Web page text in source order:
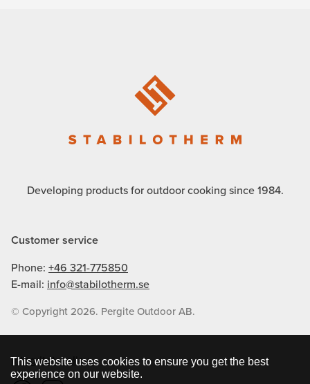
This website uses cookies to ensure you get the best
experience on our website.
Customer service
Phone: +46 321-775850
E-mail: info@stabilotherm.se
© Copyright 2026. Pergite Outdoor AB.
Developing products for outdoor cooking since 1984.
Integritetspolicy